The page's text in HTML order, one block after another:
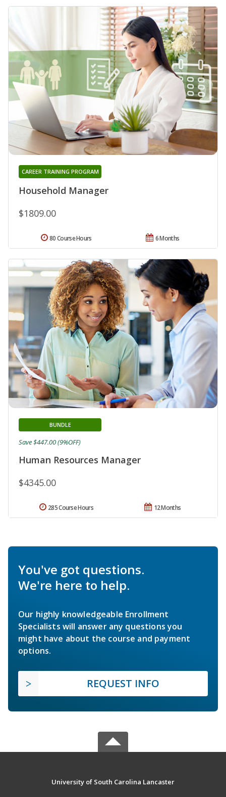
Household Manager
CAREER TRAINING PROGRAM
$1809.00
6 Months
80 Course Hours
Human Resources Manager
BUNDLE
$4345.00
Save $447.00 (9%OFF)
12 Months
285 Course Hours
You've got questions.
We're here to help.
Our highly knowledgeable Enrollment
Specialists will answer any questions you
might have about the course and payment
options.
REQUEST INFO
University of South Carolina Lancaster